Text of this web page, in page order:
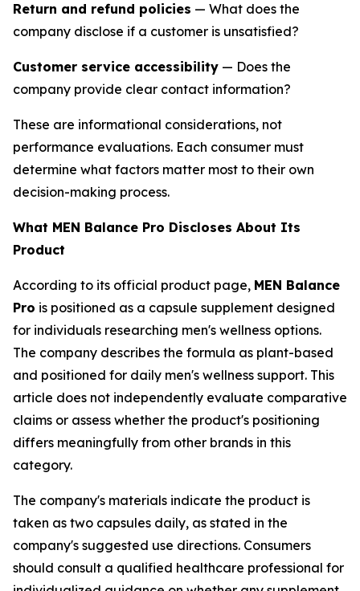
Return and refund policies — What does the
company disclose if a customer is unsatisfied?
Customer service accessibility — Does the
company provide clear contact information?
These are informational considerations, not
performance evaluations. Each consumer must
determine what factors matter most to their own
decision-making process.
What MEN Balance Pro Discloses About Its
Product
According to its official product page, MEN Balance
Pro is positioned as a capsule supplement designed
for individuals researching men's wellness options.
The company describes the formula as plant-based
and positioned for daily men's wellness support. This
article does not independently evaluate comparative
claims or assess whether the product's positioning
differs meaningfully from other brands in this
category.
The company's materials indicate the product is
taken as two capsules daily, as stated in the
company's suggested use directions. Consumers
should consult a qualified healthcare professional for